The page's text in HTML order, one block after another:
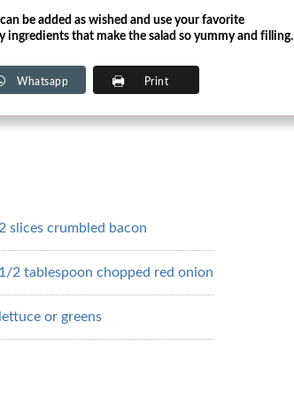
be added as wished and use your favorite
ingredients that make the salad so yummy and filling.
Whatsapp Print
2 slices crumbled bacon
1/2 tablespoon chopped red onion
lettuce or greens